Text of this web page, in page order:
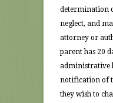
determination
neglect, and
attorney or
parent has 20
administrative
notification of
they wish to